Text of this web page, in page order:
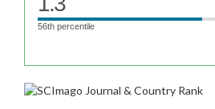
56th percentile